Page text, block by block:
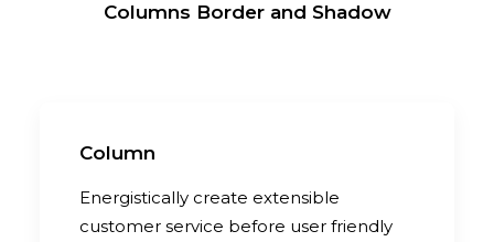
Columns Border and Shadow
Column
Energistically create extensible
customer service before user friendly